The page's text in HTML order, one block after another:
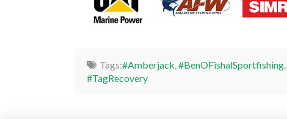
Tags:#Amberjack,#BenOFishalSportfishing,
#TagRecovery